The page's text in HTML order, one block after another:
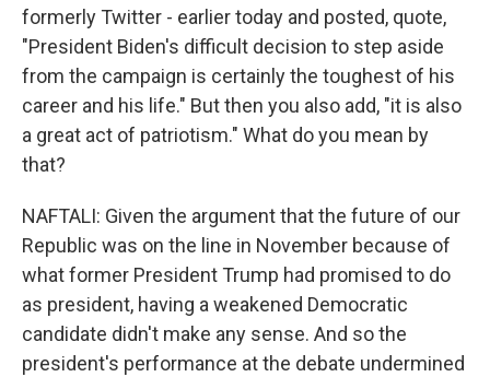
formerly Twitter - earlier today and posted, quote,
"President Biden's difficult decision to step aside
from the campaign is certainly the toughest of his
career and his life." But then you also add, "it is also
a great act of patriotism." What do you mean by
that?
NAFTALI: Given the argument that the future of our
Republic was on the line in November because of
what former President Trump had promised to do
as president, having a weakened Democratic
candidate didn't make any sense. And so the
president's performance at the debate undermined